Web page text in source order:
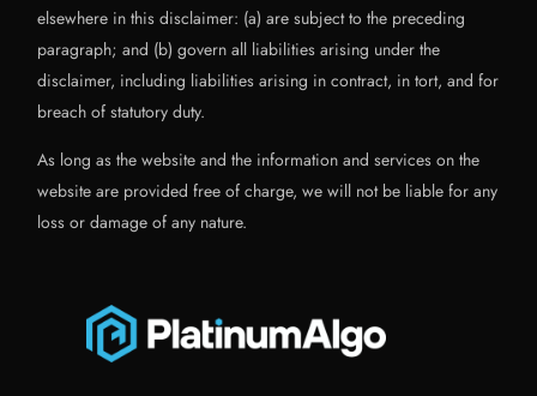
elsewhere in this disclaimer: (a) are subject to the preceding
paragraph; and (b) govern all liabilities arising under the
disclaimer, including liabilities arising in contract, in tort, and for
breach of statutory duty.
As long as the website and the information and services on the
website are provided free of charge, we will not be liable for any
loss or damage of any nature.